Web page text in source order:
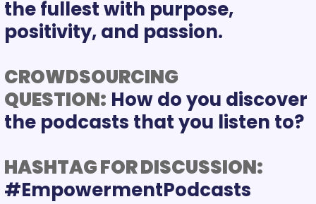
the fullest with purpose,
positivity, and passion.
CROWDSOURCING
QUESTION: How do you discover
the podcasts that you listen to?
HASHTAG FOR DISCUSSION: